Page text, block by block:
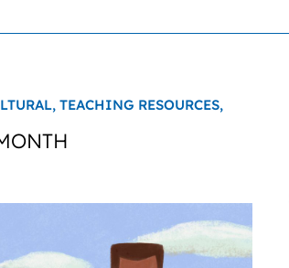
TEACHING RESOURCES,